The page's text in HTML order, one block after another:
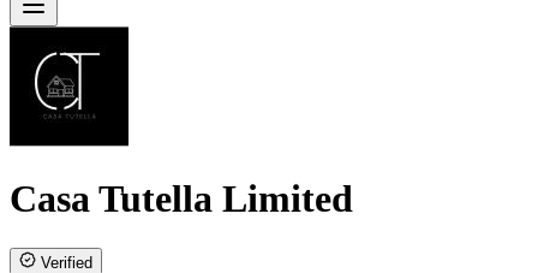
Casa Tutella Limited
Verified